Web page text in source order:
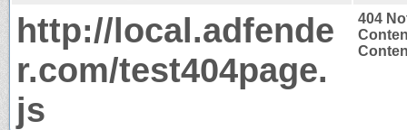
http://local.adfende
r.com/test404page.
js
404